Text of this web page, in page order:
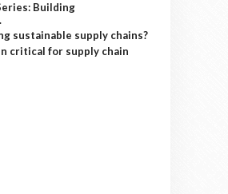
Building
sustainable supply chains?
critical for supply chain